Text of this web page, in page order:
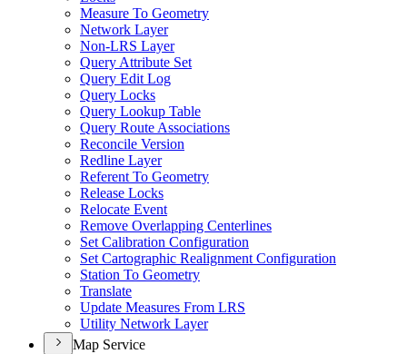
Measure To Geometry
Network Layer
Non-LRS Layer
Query Attribute Set
Query Edit Log
Query Locks
Query Lookup Table
Query Route Associations
Reconcile Version
Redline Layer
Referent To Geometry
Release Locks
Relocate Event
Remove Overlapping Centerlines
Set Calibration Configuration
Set Cartographic Realignment Configuration
Station To Geometry
Translate
Update Measures From LRS
Utility Network Layer
Map Service